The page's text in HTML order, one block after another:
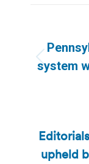
system
upheld